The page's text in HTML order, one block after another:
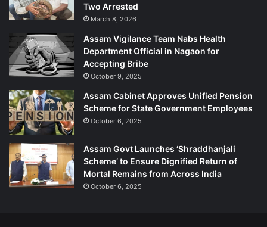
Two Arrested
March 8, 2026
Assam Vigilance Team Nabs Health
Department Official in Nagaon for
Accepting Bribe
October 9, 2025
Assam Cabinet Approves Unified Pension
Scheme for State Government Employees
October 6, 2025
Assam Govt Launches ‘Shraddhanjali
Scheme’ to Ensure Dignified Return of
Mortal Remains from Across India
October 6, 2025